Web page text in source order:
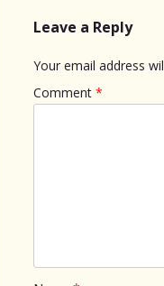
Leave a Reply
Your email address
Comment *